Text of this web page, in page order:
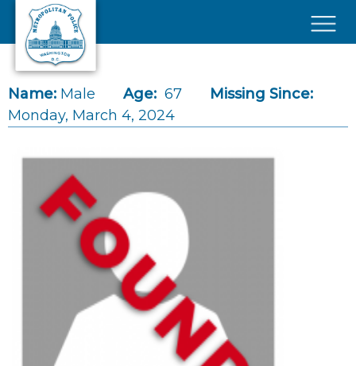
Skip to main content
Name: Male Age: 67
Missing Since:
Monday, March 4, 2024